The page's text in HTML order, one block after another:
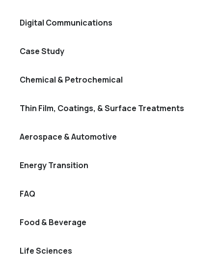
Digital Communications
Case Study
Chemical & Petrochemical
Thin Film, Coatings, & Surface Treatments
Aerospace & Automotive
Energy Transition
FAQ
Food & Beverage
Life Sciences